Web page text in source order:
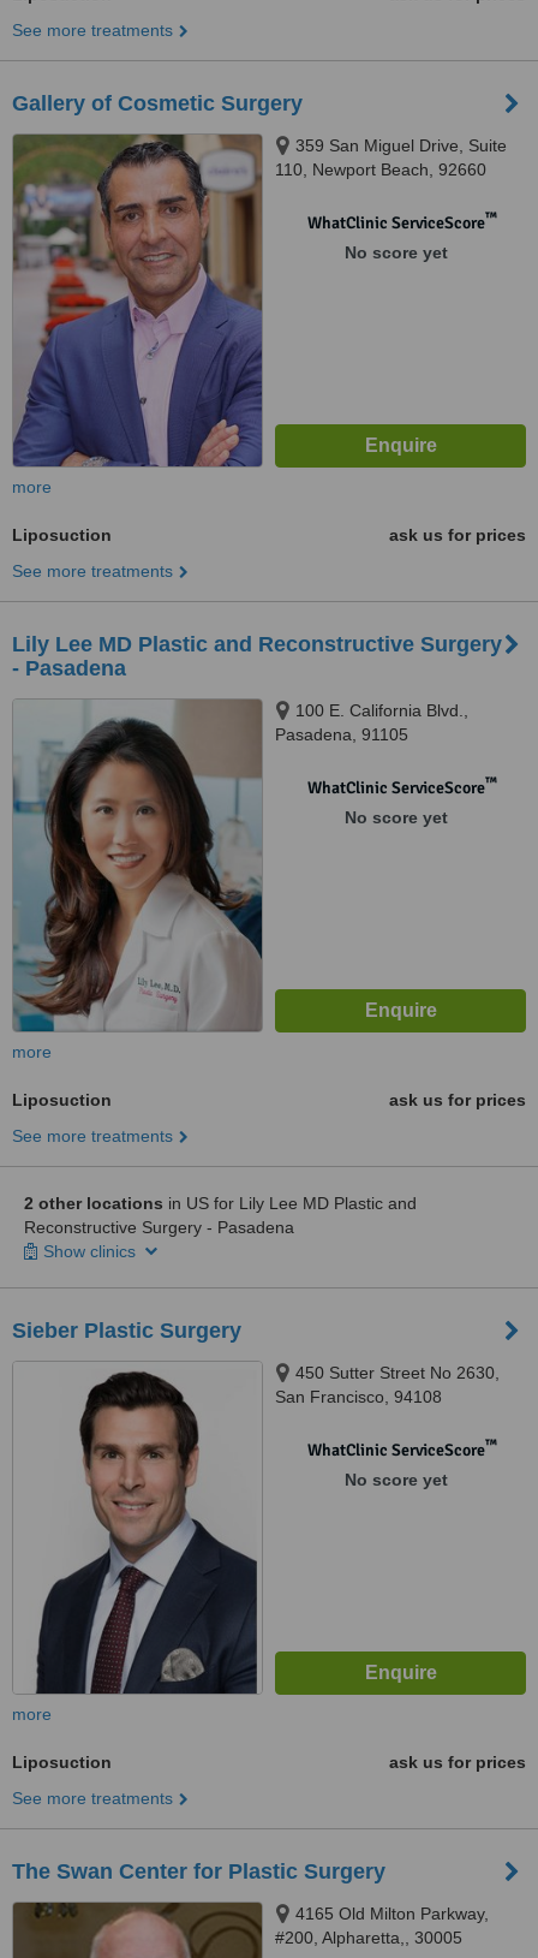
See more treatments
Gallery of Cosmetic Surgery
359 San Miguel Drive, Suite
110, Newport Beach, 92660
WhatClinic ServiceScore™
No score yet
more
Liposuction
ask us for prices
See more treatments
Lily Lee MD Plastic and Reconstructive Surgery
- Pasadena
100 E. California Blvd.,
Pasadena, 91105
WhatClinic ServiceScore™
No score yet
more
Liposuction
ask us for prices
See more treatments
2 other locations in US for Lily Lee MD Plastic and
Reconstructive Surgery - Pasadena
Show clinics
Sieber Plastic Surgery
450 Sutter Street No 2630,
San Francisco, 94108
WhatClinic ServiceScore™
No score yet
more
Liposuction
ask us for prices
See more treatments
The Swan Center for Plastic Surgery
4165 Old Milton Parkway,
#200, Alpharetta,, 30005